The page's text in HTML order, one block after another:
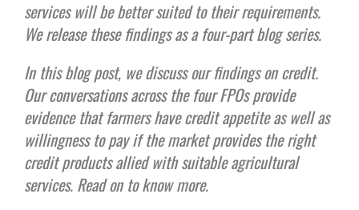
services will be better suited to their requirements.
We release these findings as a four-part blog series.
In this blog post, we discuss our findings on credit.
Our conversations across the four FPOs provide
evidence that farmers have credit appetite as well as
willingness to pay if the market provides the right
credit products allied with suitable agricultural
services. Read on to know more.